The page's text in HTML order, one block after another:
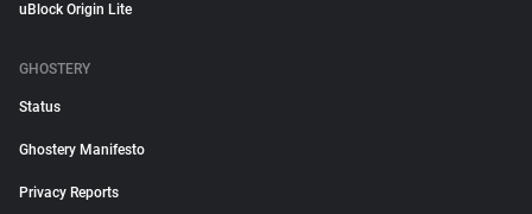
uBlock Origin Lite
GHOSTERY
Status
Ghostery Manifesto
Privacy Reports